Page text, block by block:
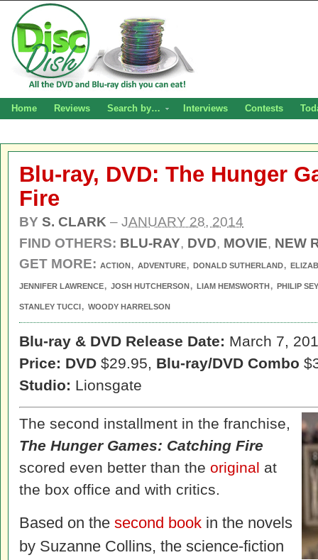
Home Reviews Search by… Interviews Contests
Blu-ray, DVD: The Hunger
Fire
BY S. CLARK – JANUARY 28, 2014
FIND OTHERS: BLU-RAY, DVD, MOVIE, NEW
GET MORE: ACTION, ADVENTURE, DONALD SUTHERLAND,
JENNIFER LAWRENCE, JOSH HUTCHERSON, LIAM HEMSWORTH, PHILIP
STANLEY TUCCI, WOODY HARRELSON
Blu-ray & DVD Release Date: March 7,
Price: DVD $29.95, Blu-ray/DVD Combo
Studio: Lionsgate
The second installment in the franchise,
The Hunger Games: Catching Fire
scored even better than the original at
the box office and with critics.
Based on the second book in the novels
by Suzanne Collins, the science-fiction